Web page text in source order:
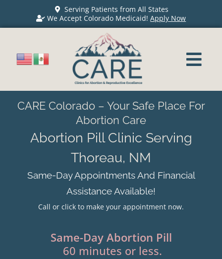
Serving Patients from All States
We Accept Colorado Medicaid!Apply Now
CARE Colorado – Your Safe Place For
Abortion Care
Abortion Pill Clinic Serving
Thoreau, NM
Same-Day Appointments And Financial
Assistance Available!
Call or click to make your appointment now.
Same-Day Abortion Pill
60 minutes or less.